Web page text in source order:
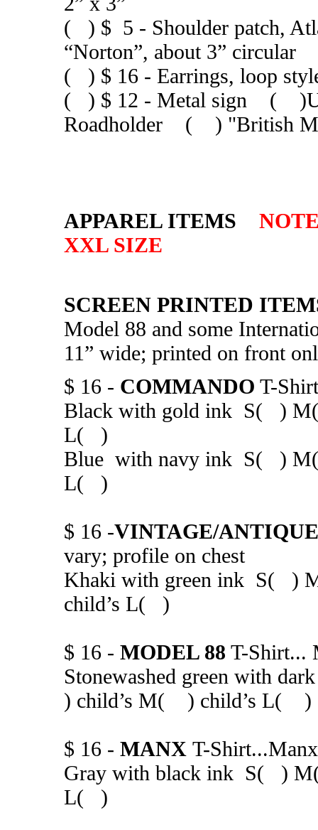
( ) $ 5 - Shoulder patch,
“Norton”, about 3” circular
( ) $ 16 - Earrings, loop
( ) $ 12 - Metal sign (
Roadholder ( ) "British
APPAREL ITEMS
XXL SIZE
SCREEN PRINTED
Model 88 and some
11” wide; printed on front
$ 16 - COMMANDO T-
Black with gold ink S( )
L( )
Blue with navy ink S( )
L( )
$ 16 -VINTAGE/
vary; profile on chest
Khaki with green ink S(
child’s L( )
$ 16 - MODEL 88 T-Shirt...
Stonewashed green
) child’s M( ) child’s L( )
$ 16 - MANX T-
Gray with black ink S( )
L( )